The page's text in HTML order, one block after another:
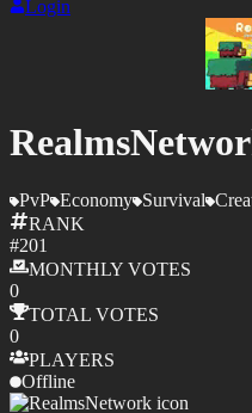
Login
PvP Economy Survival
RANK
#201
MONTHLY VOTES
0
TOTAL VOTES
0
PLAYERS
Offline